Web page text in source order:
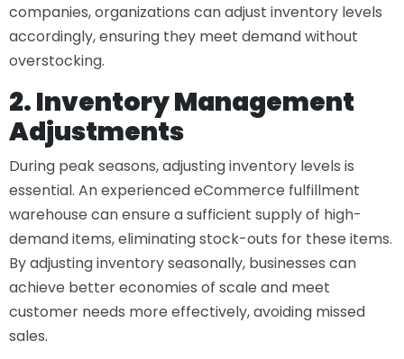
companies, organizations can adjust inventory levels
accordingly, ensuring they meet demand without
overstocking.
2. Inventory Management
Adjustments
During peak seasons, adjusting inventory levels is
essential. An experiencedeCommerce fulfillment
warehouse can ensure a sufficient supply of high-
demand items, eliminating stock-outs for these items.
By adjusting inventory seasonally, businesses can
achieve better economies of scale and meet
customer needs more effectively, avoiding missed
sales.